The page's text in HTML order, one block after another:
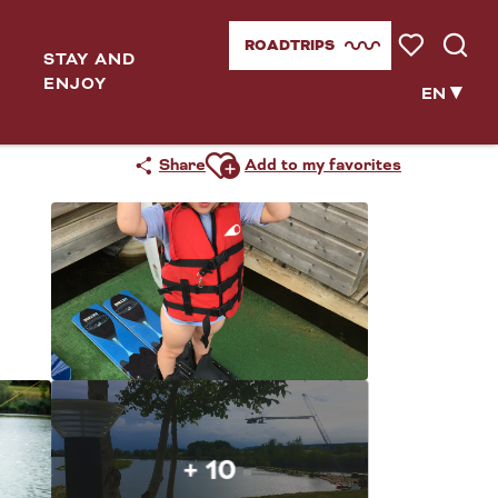
STAY AND
ENJOY
EN
ROADTRIPS
ShareAjouter aux favoris
Add to my favorites
+ 10